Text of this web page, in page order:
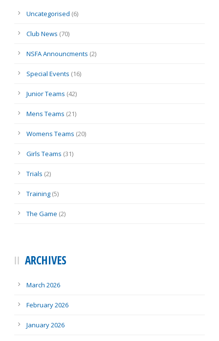
Uncategorised (6)
Club News (70)
NSFA Announcments (2)
Special Events (16)
Junior Teams (42)
Mens Teams (21)
Womens Teams (20)
Girls Teams (31)
Trials (2)
Training (5)
The Game (2)
ARCHIVES
March 2026
February 2026
January 2026